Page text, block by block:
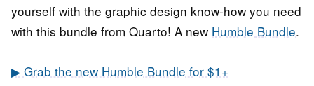
yourself with the graphic design know-how you need
with this bundle from Quarto! A new Humble Bundle.
▶ Grab the new Humble Bundle for $1+